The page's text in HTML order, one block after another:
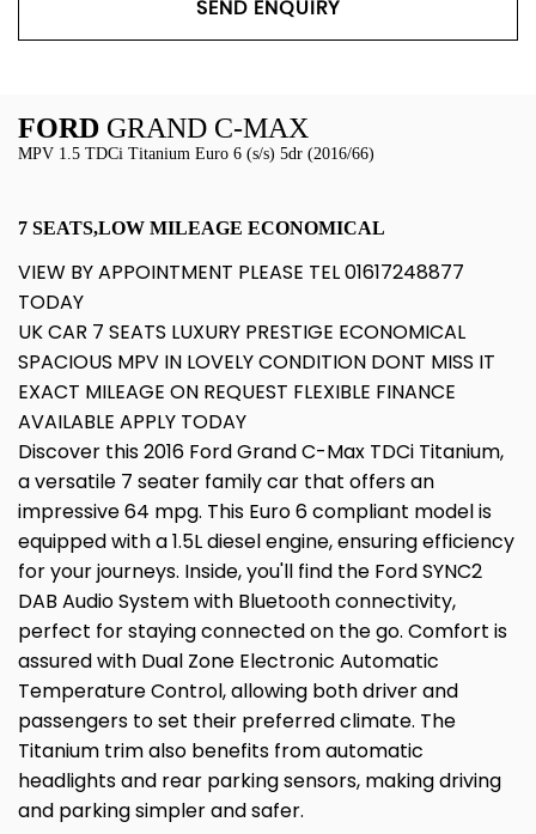
SEND ENQUIRY
FORD GRAND C-MAX
MPV 1.5 TDCi Titanium Euro 6 (s/s) 5dr (2016/66)
7 SEATS,LOW MILEAGE ECONOMICAL
VIEW BY APPOINTMENT PLEASE TEL 01617248877
TODAY
UK CAR 7 SEATS LUXURY PRESTIGE ECONOMICAL
SPACIOUS MPV IN LOVELY CONDITION DONT MISS IT
EXACT MILEAGE ON REQUEST FLEXIBLE FINANCE
AVAILABLE APPLY TODAY
Discover this 2016 Ford Grand C-Max TDCi Titanium,
a versatile 7 seater family car that offers an
impressive 64 mpg. This Euro 6 compliant model is
equipped with a 1.5L diesel engine, ensuring efficiency
for your journeys. Inside, you'll find the Ford SYNC2
DAB Audio System with Bluetooth connectivity,
perfect for staying connected on the go. Comfort is
assured with Dual Zone Electronic Automatic
Temperature Control, allowing both driver and
passengers to set their preferred climate. The
Titanium trim also benefits from automatic
headlights and rear parking sensors, making driving
and parking simpler and safer.